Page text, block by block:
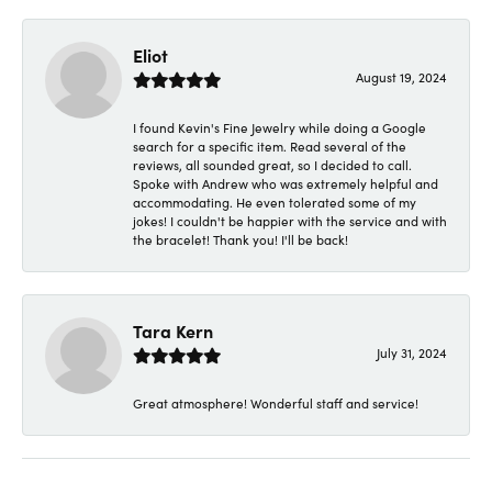
Eliot
August 19, 2024
I found Kevin's Fine Jewelry while doing a Google
search for a specific item. Read several of the
reviews, all sounded great, so I decided to call.
Spoke with Andrew who was extremely helpful and
accommodating. He even tolerated some of my
jokes! I couldn't be happier with the service and with
the bracelet! Thank you! I'll be back!
Tara Kern
July 31, 2024
Great atmosphere! Wonderful staff and service!